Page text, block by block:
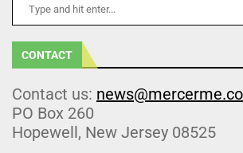
CONTACT
Contact us:
PO Box 260
Hopewell, New Jersey 08525